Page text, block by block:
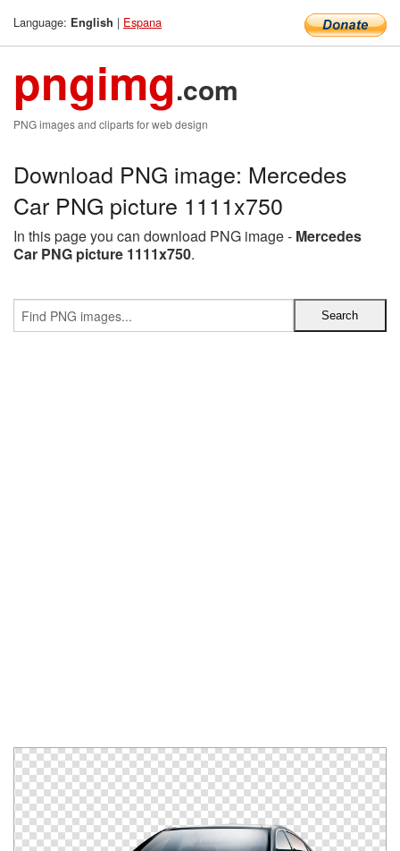
Language: English | Espana
pngimg.com
PNG images and cliparts for web design
Download PNG image: Mercedes
Car PNG picture 1111x750
In this page you can download PNG image - Mercedes
Car PNG picture 1111x750.